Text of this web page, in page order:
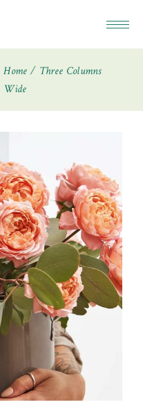
Home
Three Columns
Wide